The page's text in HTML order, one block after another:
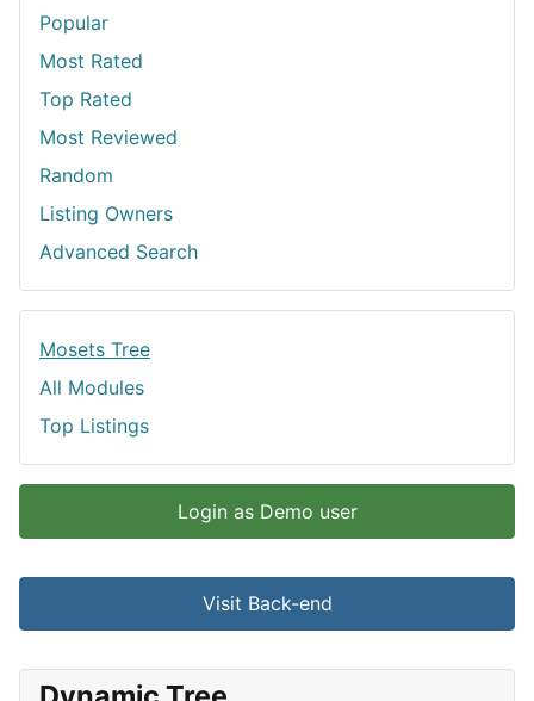
Popular
Most Rated
Top Rated
Most Reviewed
Random
Listing Owners
Advanced Search
Mosets Tree
All Modules
Top Listings
Login as Demo user
Visit Back-end